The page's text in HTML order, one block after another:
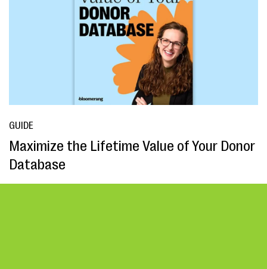
GUIDE
Maximize the Lifetime Value of Your Donor
Database